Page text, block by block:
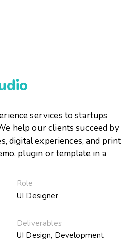
services to startups
help our clients succeed by
digital experiences, and print
plugin or template in a
Role
UI Designer
Deliverables
UI Design, Development